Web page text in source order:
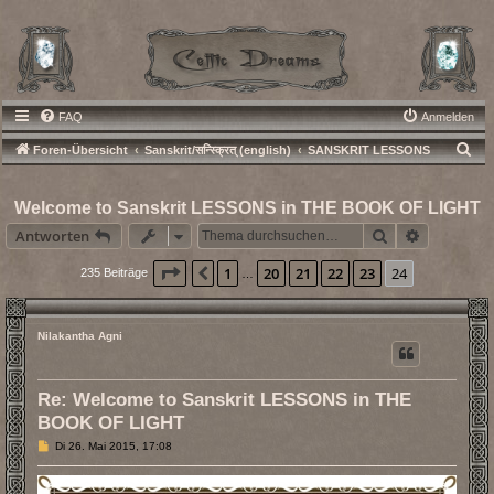
FAQ Anmelden
Foren-Übersicht Sanskrit/सन्स्क्रित् (english) SANSKRIT LESSONS
S
c
Welcome to Sanskrit LESSONS in THE BOOK OF LIGHT
Antworten Suche
235 Beiträge Seite 24 von 24
Vorherige
1 20 21 22 23 24
Nilakantha Agni
Re: Welcome to Sanskrit LESSONS in THE
BOOK OF LIGHT
B
t
Di 26. Mai 2015, 17:08